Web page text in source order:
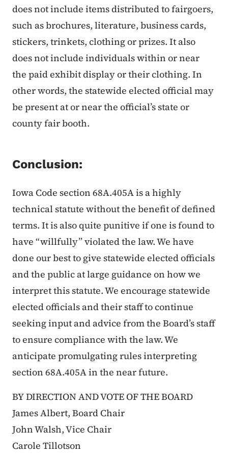
does not include items distributed to fairgoers,
such as brochures, literature, business cards,
stickers, trinkets, clothing or prizes. It also
does not include individuals within or near
the paid exhibit display or their clothing. In
other words, the statewide elected official may
be present at or near the official’s state or
county fair booth.
Conclusion:
Iowa Code section 68A.405A is a highly
technical statute without the benefit of defined
terms. It is also quite punitive if one is found to
have “willfully” violated the law. We have
done our best to give statewide elected officials
and the public at large guidance on how we
interpret this statute. We encourage statewide
elected officials and their staff to continue
seeking input and advice from the Board’s staff
to ensure compliance with the law. We
anticipate promulgating rules interpreting
section 68A.405A in the near future.
BY DIRECTION AND VOTE OF THE BOARD
James Albert, Board Chair
John Walsh, Vice Chair
Carole Tillotson